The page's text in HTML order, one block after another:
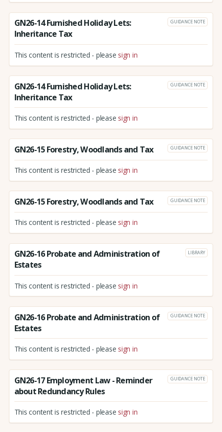
GN26-14 Furnished Holiday Lets:
Inheritance Tax
GUIDANCE NOTE
This content is restricted - please sign in
GN26-14 Furnished Holiday Lets:
Inheritance Tax
GUIDANCE NOTE
This content is restricted - please sign in
GN26-15 Forestry, Woodlands and Tax GUIDANCE NOTE
This content is restricted - please sign in
GN26-15 Forestry, Woodlands and Tax GUIDANCE NOTE
This content is restricted - please sign in
GN26-16 Probate and Administration of
Estates
LIBRARY
This content is restricted - please sign in
GN26-16 Probate and Administration of
Estates
GUIDANCE NOTE
This content is restricted - please sign in
GN26-17 Employment Law - Reminder
about Redundancy Rules
GUIDANCE NOTE
This content is restricted - please sign in